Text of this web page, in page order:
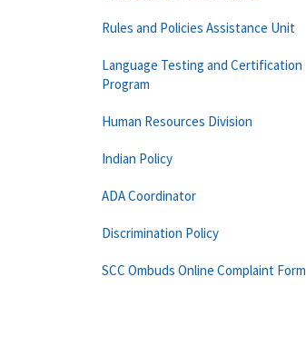
Rules and Policies Assistance Unit
Language Testing and Certification
Program
Human Resources Division
Indian Policy
ADA Coordinator
Discrimination Policy
SCC Ombuds Online Complaint Form